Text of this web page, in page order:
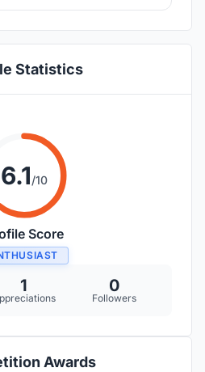
Statistics
6.1/10
Score
1 0
Followers
Awards